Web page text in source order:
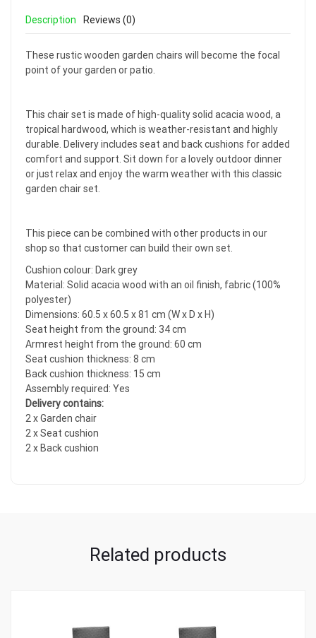
Description Reviews (0)
These rustic wooden garden chairs will become the focal
point of your garden or patio.
This chair set is made of high-quality solid acacia wood, a
tropical hardwood, which is weather-resistant and highly
durable. Delivery includes seat and back cushions for added
comfort and support. Sit down for a lovely outdoor dinner
or just relax and enjoy the warm weather with this classic
garden chair set.
This piece can be combined with other products in our
shop so that customer can build their own set.
Cushion colour: Dark grey
Material: Solid acacia wood with an oil finish, fabric (100%
polyester)
Dimensions: 60.5 x 60.5 x 81 cm (W x D x H)
Seat height from the ground: 34 cm
Armrest height from the ground: 60 cm
Seat cushion thickness: 8 cm
Back cushion thickness: 15 cm
Assembly required: Yes
Delivery contains:
2 x Garden chair
2 x Seat cushion
2 x Back cushion
Related products